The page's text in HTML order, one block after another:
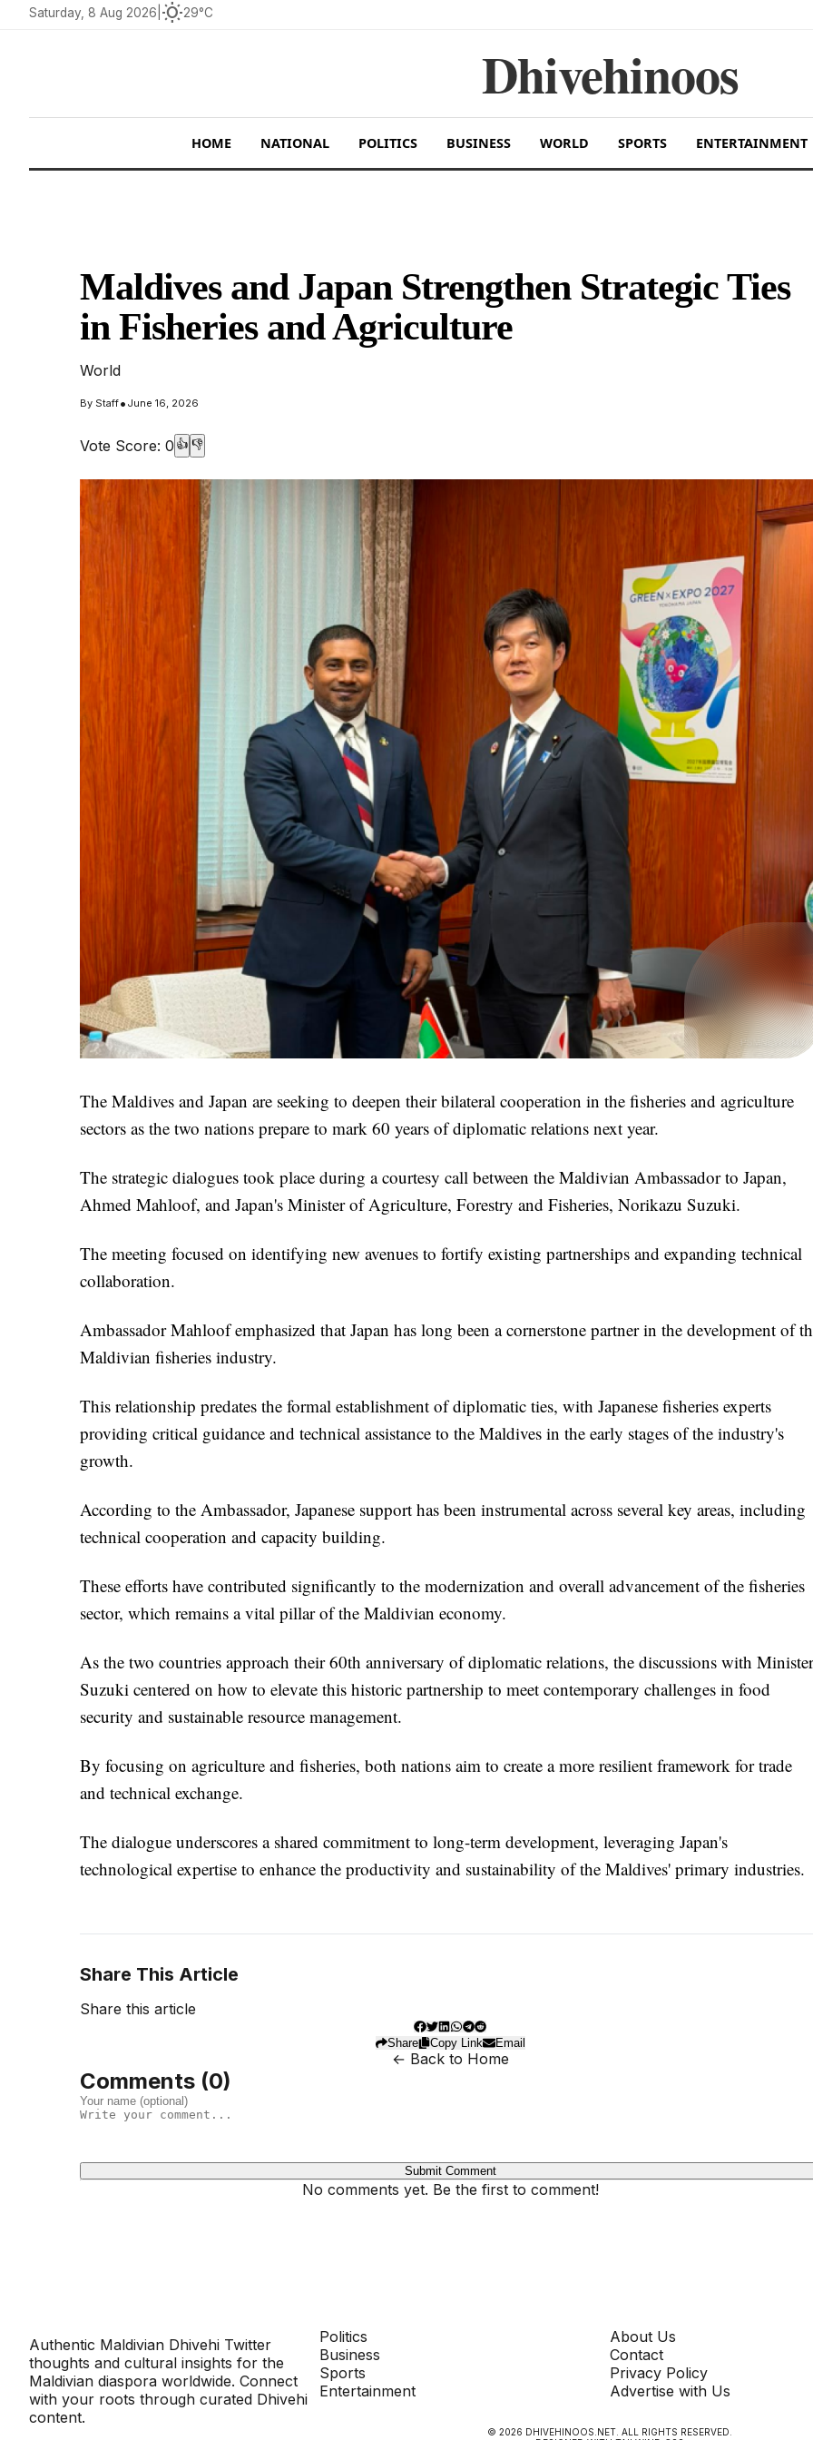
Saturday, 8 Aug 2026 wb_sunny29°C
Dhivehinoos
HOME NATIONAL POLITICS BUSINESS WORLD SPORTS ENTERTAINMENT
Maldives and Japan Strengthen Strategic Ties
in Fisheries and Agriculture
World
By Staff• June 16, 2026
Vote Score: 0 👍 👎
The Maldives and Japan are seeking to deepen their bilateral cooperation in the fisheries and agriculture
sectors as the two nations prepare to mark 60 years of diplomatic relations next year.
The strategic dialogues took place during a courtesy call between the Maldivian Ambassador to Japan,
Ahmed Mahloof, and Japan's Minister of Agriculture, Forestry and Fisheries, Norikazu Suzuki.
The meeting focused on identifying new avenues to fortify existing partnerships and expanding technical
collaboration.
Ambassador Mahloof emphasized that Japan has long been a cornerstone partner in the development of
Maldivian fisheries industry.
This relationship predates the formal establishment of diplomatic ties, with Japanese fisheries experts
providing critical guidance and technical assistance to the Maldives in the early stages of the industry's
growth.
According to the Ambassador, Japanese support has been instrumental across several key areas, including
technical cooperation and capacity building.
These efforts have contributed significantly to the modernization and overall advancement of the fisheries
sector, which remains a vital pillar of the Maldivian economy.
As the two countries approach their 60th anniversary of diplomatic relations, the discussions with Minister
Suzuki centered on how to elevate this historic partnership to meet contemporary challenges in food
security and sustainable resource management.
By focusing on agriculture and fisheries, both nations aim to create a more resilient framework for trade
and technical exchange.
The dialogue underscores a shared commitment to long-term development, leveraging Japan's
technological expertise to enhance the productivity and sustainability of the Maldives' primary industries.
Share This Article
Share this article
Share Copy Link Email
← Back to Home
Comments (0)
Submit Comment
No comments yet. Be the first to comment!
Authentic Maldivian Dhivehi Twitter
thoughts and cultural insights for the
Maldivian diaspora worldwide. Connect
with your roots through curated Dhivehi
content.
Politics
Business
Sports
Entertainment
About Us
Contact
Privacy Policy
Advertise with Us
© 2026 DHIVEHINOOS.NET . ALL RIGHTS RESERVED.